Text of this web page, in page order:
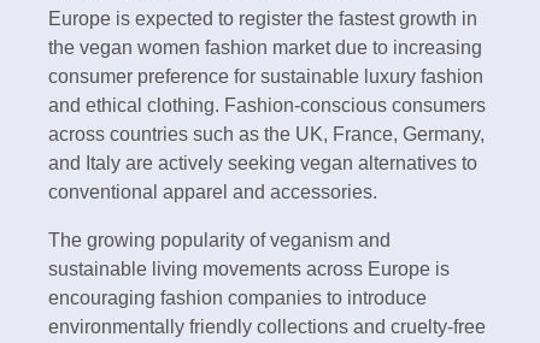
Europe is expected to register the fastest growth in
the vegan women fashion market due to increasing
consumer preference for sustainable luxury fashion
and ethical clothing. Fashion-conscious consumers
across countries such as the UK, France, Germany,
and Italy are actively seeking vegan alternatives to
conventional apparel and accessories.
The growing popularity of veganism and
sustainable living movements across Europe is
encouraging fashion companies to introduce
environmentally friendly collections and cruelty-free